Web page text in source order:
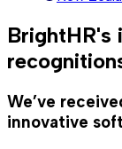
BrightHR's
We’ve
innovative